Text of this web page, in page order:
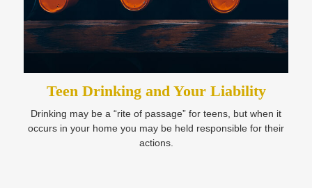
Teen Drinking and Your Liability
Drinking may be a “rite of passage” for teens, but when it
occurs in your home you may be held responsible for their
actions.